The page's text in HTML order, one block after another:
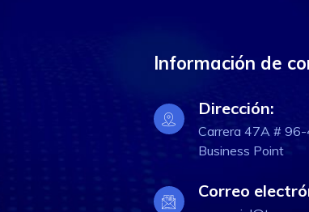
Información de
Dirección:
Carrera 47A # 96-
Business Point
Correo